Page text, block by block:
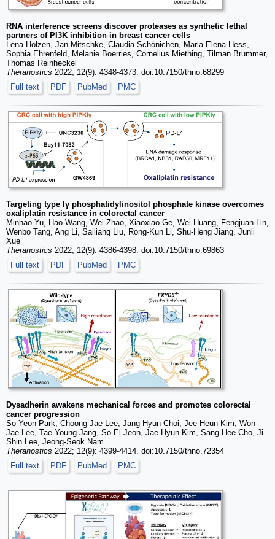
RNA interference screens discover proteases as synthetic lethal
partners of PI3K inhibition in breast cancer cells
Lena Hölzen, Jan Mitschke, Claudia Schönichen, Maria Elena Hess,
Sophia Ehrenfeld, Melanie Boerries, Cornelius Miething, Tilman Brummer,
Thomas Reinheckel
Theranostics 2022; 12(9): 4348-4373. doi:10.7150/thno.68299
Full text
PDF PubMed PMC
Targeting type Iγ phosphatidylinositol phosphate kinase overcomes
oxaliplatin resistance in colorectal cancer
Minhao Yu, Hao Wang, Wei Zhao, Xiaoxiao Ge, Wei Huang, Fengjuan Lin,
Wenbo Tang, Ang Li, Sailiang Liu, Rong-Kun Li, Shu-Heng Jiang, Junli
Xue
Theranostics 2022; 12(9): 4386-4398. doi:10.7150/thno.69863
Full text
PDF PubMed PMC
Dysadherin awakens mechanical forces and promotes colorectal
cancer progression
So-Yeon Park, Choong-Jae Lee, Jang-Hyun Choi, Jee-Heun Kim, Won-
Jae Lee, Tae-Young Jang, So-El Jeon, Jae-Hyun Kim, Sang-Hee Cho, Ji-
Shin Lee, Jeong-Seok Nam
Theranostics 2022; 12(9): 4399-4414. doi:10.7150/thno.72354
Full text
PDF PubMed PMC